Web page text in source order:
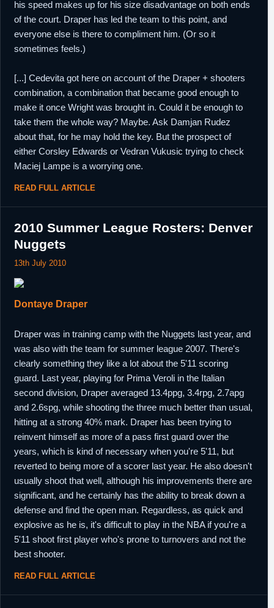
his speed makes up for his size disadvantage on both ends
of the court. Draper has led the team to this point, and
everyone else is there to compliment him. (Or so it
sometimes feels.)
[...] Cedevita got here on account of the Draper + shooters
combination, a combination that became good enough to
make it once Wright was brought in. Could it be enough to
take them the whole way? Maybe. Ask Damjan Rudez
about that, for he may hold the key. But the prospect of
either Corsley Edwards or Vedran Vukusic trying to check
Maciej Lampe is a worrying one.
READ FULL ARTICLE
2010 Summer League Rosters: Denver
Nuggets
13th July 2010
Dontaye Draper
Draper was in training camp with the Nuggets last year, and
was also with the team for summer league 2007. There's
clearly something they like a lot about the 5'11 scoring
guard. Last year, playing for Prima Veroli in the Italian
second division, Draper averaged 13.4ppg, 3.4rpg, 2.7apg
and 2.6spg, while shooting the three much better than usual,
hitting at a strong 40% mark. Draper has been trying to
reinvent himself as more of a pass first guard over the
years, which is kind of necessary when you're 5'11, but
reverted to being more of a scorer last year. He also doesn't
usually shoot that well, although his improvements there are
significant, and he certainly has the ability to break down a
defense and find the open man. Regardless, as quick and
explosive as he is, it's difficult to play in the NBA if you're a
5'11 shoot first player who's prone to turnovers and not the
best shooter.
READ FULL ARTICLE